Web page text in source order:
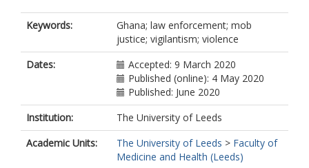
Keywords:
Ghana; law enforcement; mob
justice; vigilantism; violence
Dates:
Accepted: 9 March 2020
Published (online): 4 May 2020
Published: June 2020
Institution:
The University of Leeds
Academic Units:
The University of Leeds > Faculty of
Medicine and Health (Leeds)